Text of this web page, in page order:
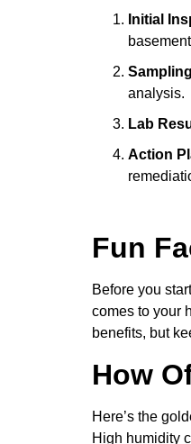
Initial
analysis.
Lab
Action
Fun
Before you
comes to your
benefits, but
How
Here’s the
High humidity